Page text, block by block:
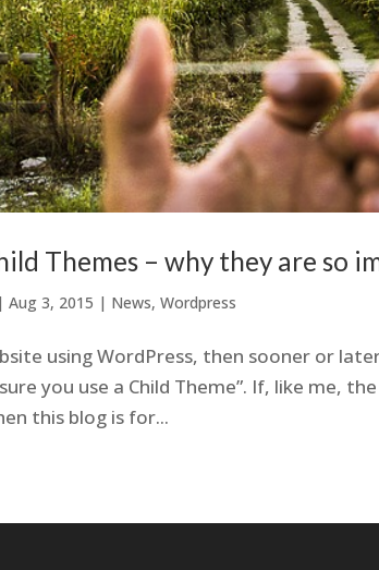
Themes – why they are so
|Aug 3, 2015 | News,Wordpress
using WordPress, then sooner or
you use a Child Theme”. If, like me,
this blog is for...